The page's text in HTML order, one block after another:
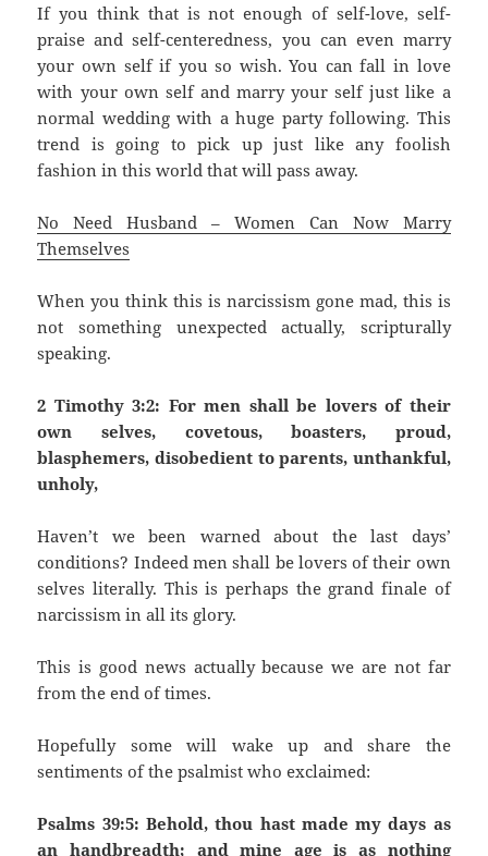
If you think that is not enough of self-love, self-
praise and self-centeredness, you can even marry
your own self if you so wish. You can fall in love
with your own self and marry your self just like a
normal wedding with a huge party following. This
trend is going to pick up just like any foolish
fashion in this world that will pass away.
No Need Husband – Women Can Now Marry
Themselves
When you think this is narcissism gone mad, this is
not something unexpected actually, scripturally
speaking.
2 Timothy 3:2: For men shall be lovers of their
own selves, covetous, boasters, proud,
blasphemers, disobedient to parents, unthankful,
unholy,
Haven’t we been warned about the last days’
conditions? Indeed men shall be lovers of their own
selves literally. This is perhaps the grand finale of
narcissism in all its glory.
This is good news actually because we are not far
from the end of times.
Hopefully some will wake up and share the
sentiments of the psalmist who exclaimed:
Psalms 39:5: Behold, thou hast made my days as
an handbreadth; and mine age is as nothing